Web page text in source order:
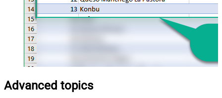
Advanced topics